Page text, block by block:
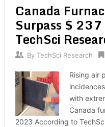
Canada
Surpass $
TechSci
By TechSci Research
Rising air
with
Canada
2023 According to